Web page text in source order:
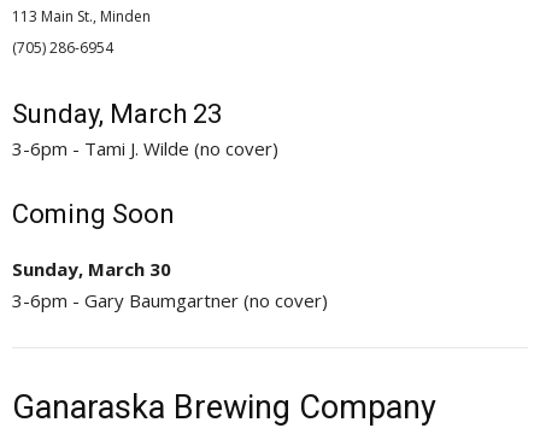
113 Main St., Minden
(705) 286-6954
Sunday, March 23
3-6pm - Tami J. Wilde (no cover)
Coming Soon
Sunday, March 30
3-6pm - Gary Baumgartner (no cover)
Ganaraska Brewing Company